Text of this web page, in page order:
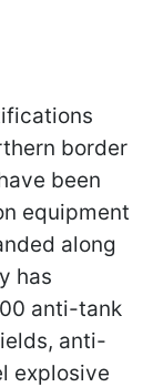
border
been
equipment
along
has
anti-tank
anti-
explosive